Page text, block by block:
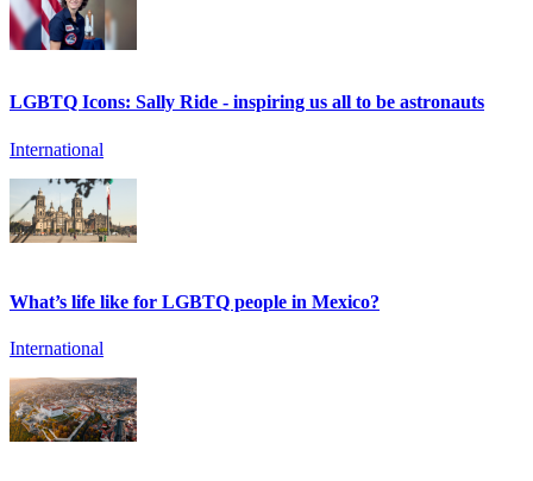
LGBTQ Icons: Sally Ride - inspiring us all to be astronauts
International
What’s life like for LGBTQ people in Mexico?
International